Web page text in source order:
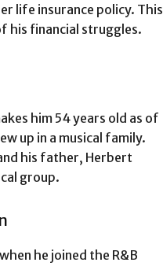
life insurance policy. This
his financial struggles.
him 54 years old as of
up in a musical family.
his father, Herbert
group.
he joined the R&B